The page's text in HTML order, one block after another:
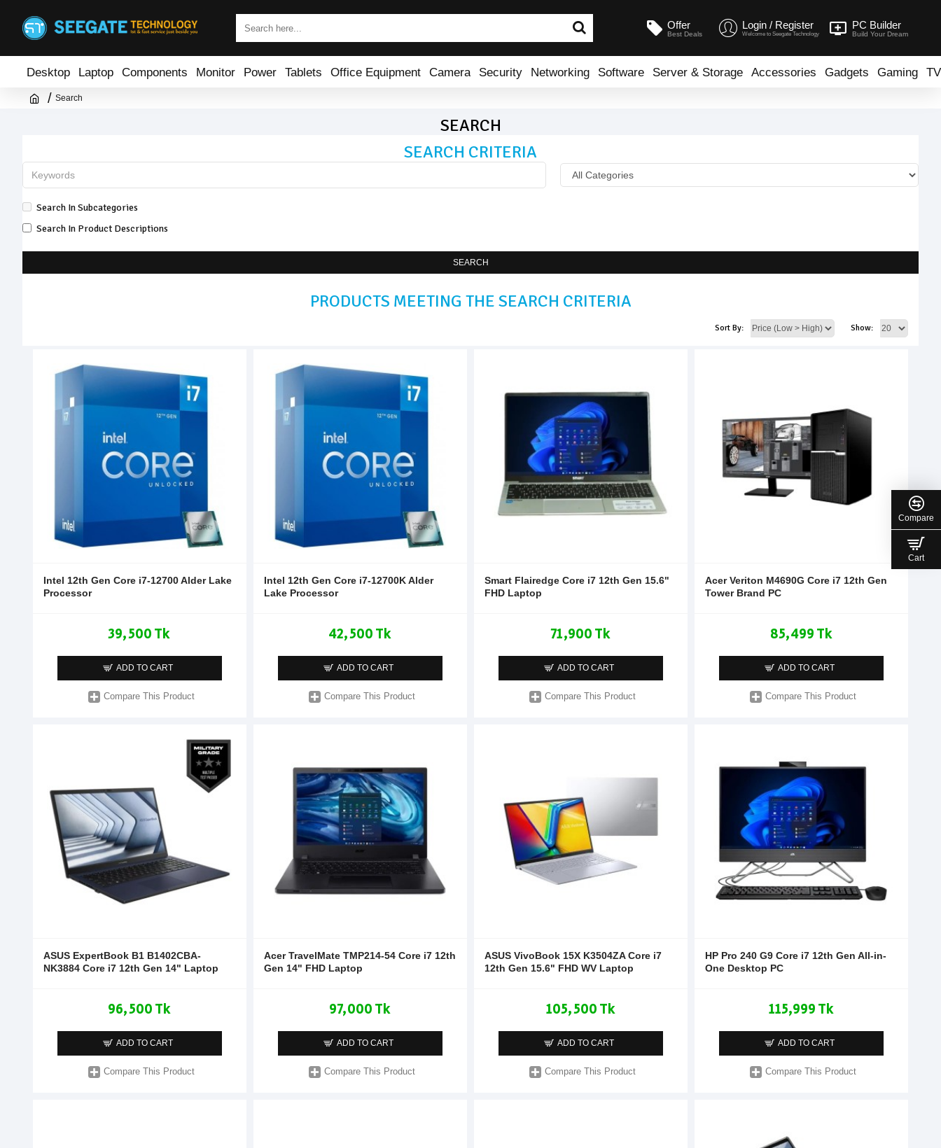
Offer
Best Deals
Login / Register
Welcome to Seegate Technology
PC Builder
Build Your Dream
Desktop Laptop Components Monitor Power Tablets Office Equipment Camera Security Networking Software Server & Storage Accessories Gadgets Gaming TV
Search
SEARCH
SEARCH CRITERIA
Search In Subcategories
Search In Product Descriptions
SEARCH
PRODUCTS MEETING THE SEARCH CRITERIA
Sort By: Show:
Intel 12th Gen Core i7-12700 Alder Lake
Processor
39,500 Tk
ADD TO CART
Compare This Product
Intel 12th Gen Core i7-12700K Alder
Lake Processor
42,500 Tk
ADD TO CART
Compare This Product
Smart Flairedge Core i7 12th Gen 15.6"
FHD Laptop
71,900 Tk
ADD TO CART
Compare This Product
Acer Veriton M4690G Core i7 12th Gen
Tower Brand PC
85,499 Tk
ADD TO CART
Compare This Product
ASUS ExpertBook B1 B1402CBA-
NK3884 Core i7 12th Gen 14" Laptop
96,500 Tk
ADD TO CART
Compare This Product
Acer TravelMate TMP214-54 Core i7 12th
Gen 14" FHD Laptop
97,000 Tk
ADD TO CART
Compare This Product
ASUS VivoBook 15X K3504ZA Core i7
12th Gen 15.6" FHD WV Laptop
105,500 Tk
ADD TO CART
Compare This Product
HP Pro 240 G9 Core i7 12th Gen All-in-
One Desktop PC
115,999 Tk
ADD TO CART
Compare This Product
Compare
Cart